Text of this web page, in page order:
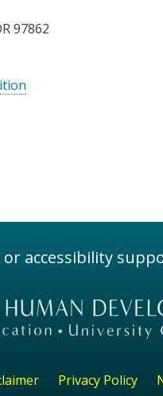
97862
accessibility
Privacy Policy